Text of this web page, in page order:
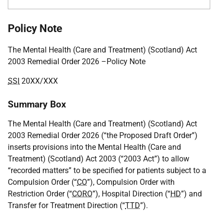
Policy Note
The Mental Health (Care and Treatment) (Scotland) Act
2003 Remedial Order 2026 –Policy Note
SSI 20XX/XXX
Summary Box
The Mental Health (Care and Treatment) (Scotland) Act
2003 Remedial Order 2026 (“the Proposed Draft Order”)
inserts provisions into the Mental Health (Care and
Treatment) (Scotland) Act 2003 (“2003 Act”) to allow
“recorded matters” to be specified for patients subject to a
Compulsion Order (“CO”), Compulsion Order with
Restriction Order (“CORO”), Hospital Direction (“HD”) and
Transfer for Treatment Direction (“TTD”).